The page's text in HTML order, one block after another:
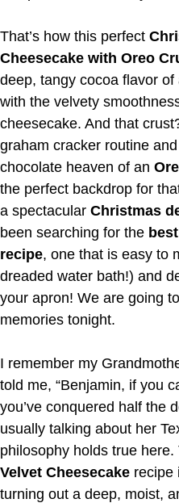
That’s how this perfect
Cheesecake with Oreo
deep, tangy cocoa flavor
with the velvety
cheesecake. And that
graham cracker routine
chocolate heaven of an
the perfect backdrop for
a spectacular Christmas
been searching for the
recipe, one that is easy to
dreaded water bath!) and
your apron! We are going
memories tonight.
I remember my
told me, “Benjamin, if you
you’ve conquered half the
usually talking about her
philosophy holds true here.
Velvet Cheesecake recipe
turning out a deep, moist,